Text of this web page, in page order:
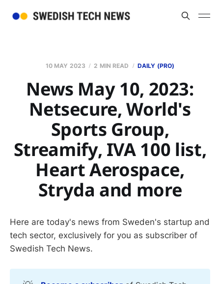
10 MAY 2023 2 MIN READ DAILY (PRO)
News May 10, 2023:
Netsecure, World's
Sports Group,
Streamify, IVA 100 list,
Heart Aerospace,
Stryda and more
Here are today's news from Sweden's startup and
tech sector, exclusively for you as subscriber of
Swedish Tech News.